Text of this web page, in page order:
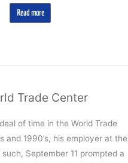
Read more
Trade Center
of time in the World Trade
and 1990’s, his employer at the
September 11 prompted a